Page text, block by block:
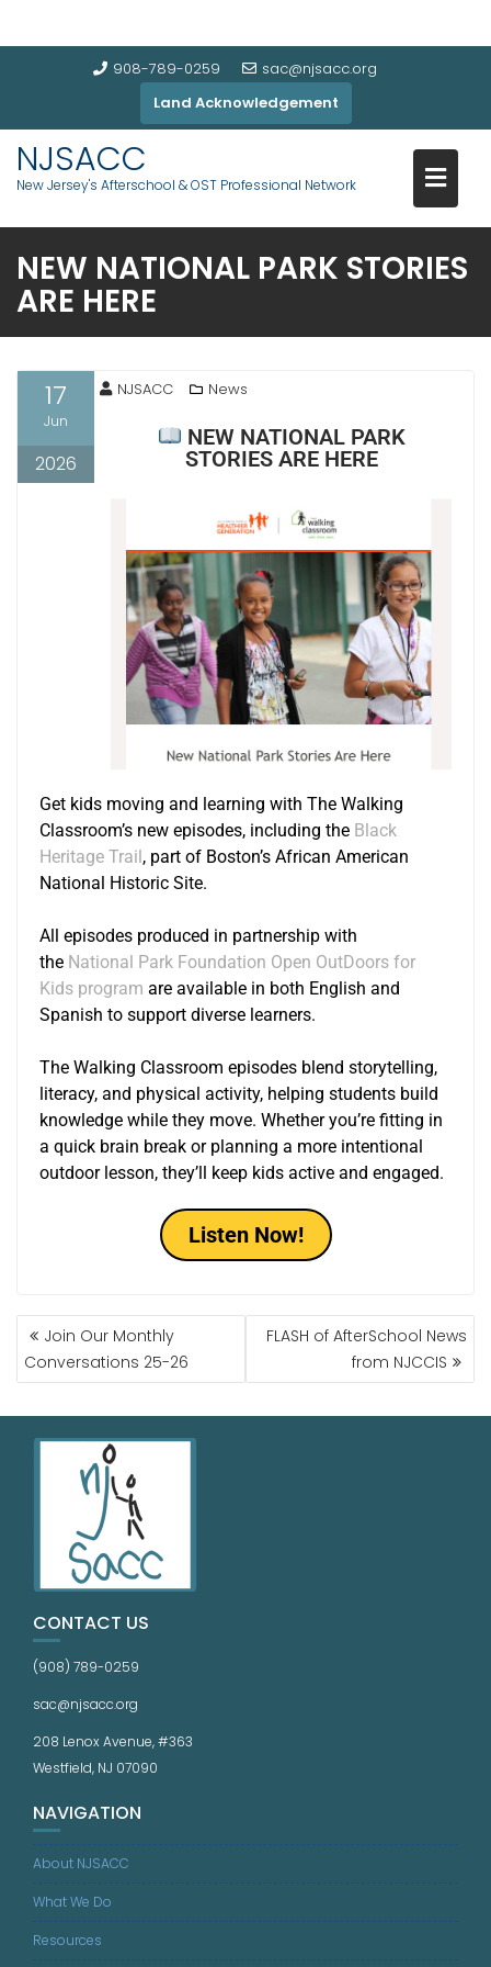
908-789-0259
sac@njsacc.org
Land Acknowledgement
NJSACC
New Jersey's Afterschool & OST Professional Network
NEW NATIONAL PARK STORIES
ARE HERE
17
Jun
2026
NJSACC News
NEW NATIONAL PARK
STORIES ARE HERE
Get kids moving and learning with The Walking
Classroom’s new episodes, including the Black
Heritage Trail, part of Boston’s African American
National Historic Site.
All episodes produced in partnership with
the National Park Foundation Open OutDoors for
Kids program are available in both English and
Spanish to support diverse learners.
The Walking Classroom episodes blend storytelling,
literacy, and physical activity, helping students build
knowledge while they move. Whether you’re fitting in
a quick brain break or planning a more intentional
outdoor lesson, they’ll keep kids active and engaged.
Listen Now!
Join Our Monthly
Conversations 25-26
FLASH of AfterSchool News
from NJCCIS
CONTACT US
(908) 789-0259
sac@njsacc.org
208 Lenox Avenue, #363
Westfield, NJ 07090
NAVIGATION
About NJSACC
What We Do
Resources